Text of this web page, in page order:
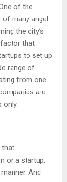
of the
of many angel
the city’s
factor that
to set up
range of
from one
are
only.
that
or a startup,
And